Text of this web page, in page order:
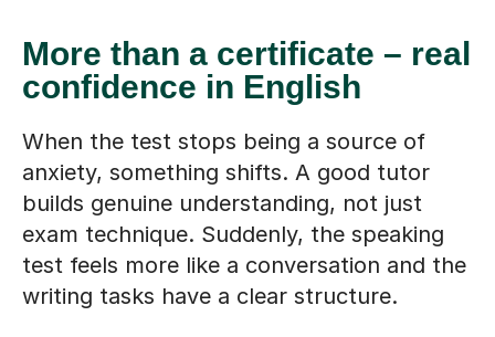
More than a certificate – real
confidence in English
When the test stops being a source of
anxiety, something shifts. A good tutor
builds genuine understanding, not just
exam technique. Suddenly, the speaking
test feels more like a conversation and the
writing tasks have a clear structure.